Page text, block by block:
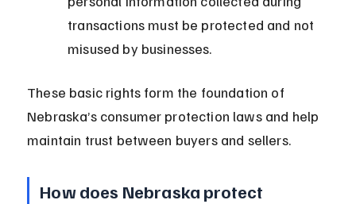
transactions must be protected and not
misused by businesses.
These basic rights form the foundation of
Nebraska’s consumer protection laws and help
maintain trust between buyers and sellers.
How does Nebraska protect